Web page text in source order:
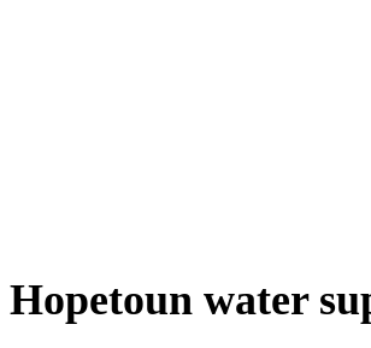
Hopetoun water